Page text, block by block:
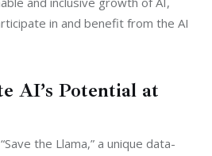
in and benefit from the AI
AI’s Potential at
the Llama,” a unique data-